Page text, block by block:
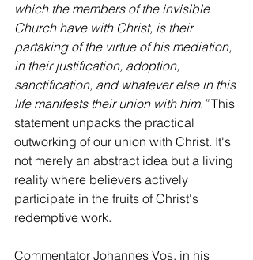
which the members of the invisible
Church have with Christ, is their
partaking of the virtue of his mediation,
in their justification, adoption,
sanctification, and whatever else in this
life manifests their union with him.” This
statement unpacks the practical
outworking of our union with Christ. It's
not merely an abstract idea but a living
reality where believers actively
participate in the fruits of Christ's
redemptive work.
Commentator Johannes Vos, in his